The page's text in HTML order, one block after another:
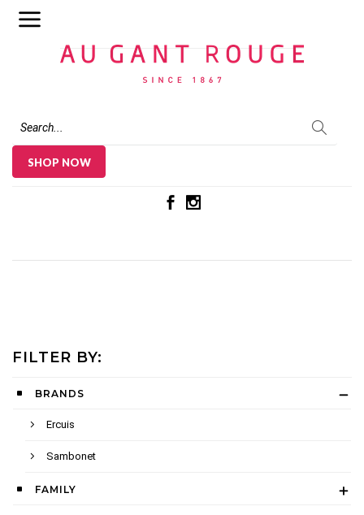
SHOP NOW
FILTER BY:
BRANDS
Ercuis
Sambonet
FAMILY